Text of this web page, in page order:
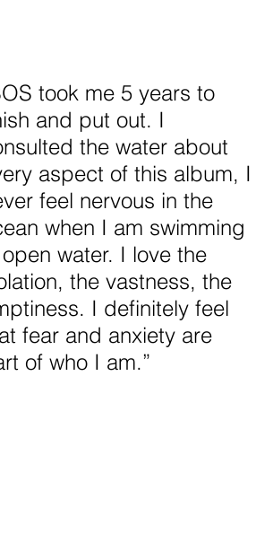
took me 5 years to
and put out. I
the water about
aspect of this album, I
feel nervous in the
when I am swimming
water. I love the
the vastness, the
I definitely feel
fear and anxiety are
of who I am.”